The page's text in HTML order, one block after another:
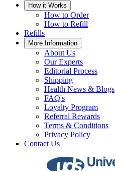
How it Works
How to Order
How to Refill
Refills
More Information
About Us
Our Experts
Editorial Process
Shipping
Health News & Blogs
FAQ's
Loyalty Program
Referral Rewards
Terms & Conditions
Privacy Policy
Contact Us